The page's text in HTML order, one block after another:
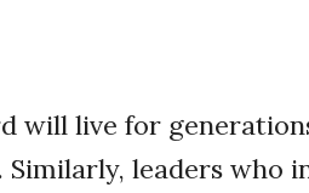
will live for
leaders who